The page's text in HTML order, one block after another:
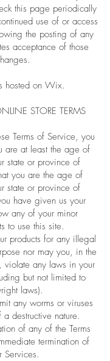
this page periodically
use of or access
the posting of any
acceptance of those
hosted on Wix.
STORE TERMS
Terms of Service, you
are at least the age of
state or province of
you are the age of
state or province of
have given us your
any of your minor
to use this site.
products for any illegal
nor may you, in the
violate any laws in your
but not limited to
laws).
any worms or viruses
destructive nature.
of any of the Terms
termination of
Services.